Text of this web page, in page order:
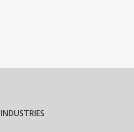
INDUSTRIES